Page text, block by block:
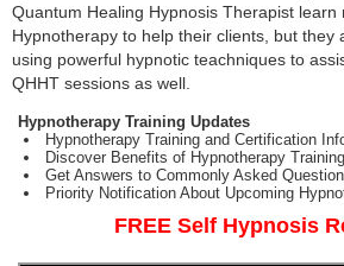
Quantum Healing Hypnosis Therapist learn
Hypnotherapy to help their clients, but they
using powerful hypnotic teachniques to
QHHT sessions as well.
Hypnotherapy Training Updates
Hypnotherapy Training and Certification
Discover Benefits of Hypnotherapy Training
Get Answers to Commonly Asked
Priority Notification About Upcoming
FREE Self Hypnosis